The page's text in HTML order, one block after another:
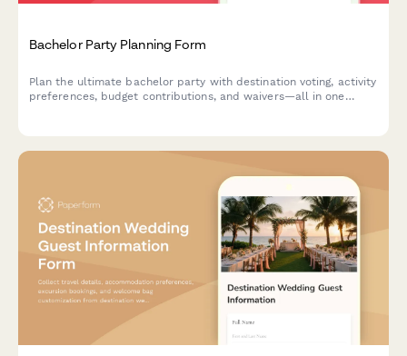
Bachelor Party Planning Form
Plan the ultimate bachelor party with destination voting, activity
preferences, budget contributions, and waivers—all in one